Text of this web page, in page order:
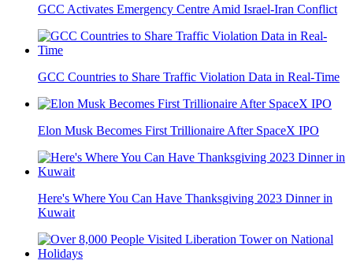
GCC Activates Emergency Centre Amid Israel-Iran Conflict
GCC Countries to Share Traffic Violation Data in Real-Time
Elon Musk Becomes First Trillionaire After SpaceX IPO
Here's Where You Can Have Thanksgiving 2023 Dinner in
Kuwait